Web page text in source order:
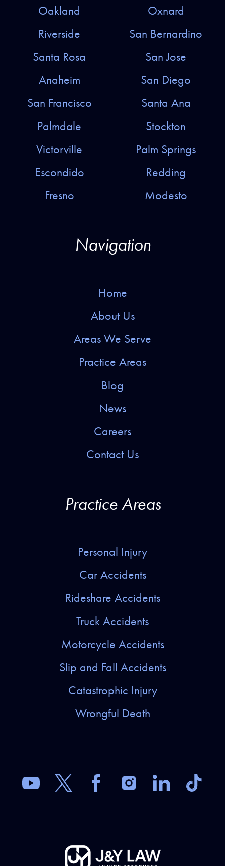
Oakland
Oxnard
Riverside
San Bernardino
Santa Rosa
San Jose
Anaheim
San Diego
San Francisco
Santa Ana
Palmdale
Stockton
Victorville
Palm Springs
Escondido
Redding
Fresno
Modesto
Navigation
Home
About Us
Areas We Serve
Practice Areas
Blog
News
Careers
Contact Us
Practice Areas
Personal Injury
Car Accidents
Rideshare Accidents
Truck Accidents
Motorcycle Accidents
Slip and Fall Accidents
Catastrophic Injury
Wrongful Death